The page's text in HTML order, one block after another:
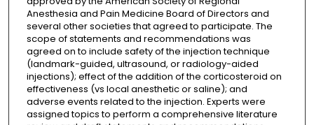
Anesthesia and Pain Medicine Board of Directors and
several other societies that agreed to participate. The
scope of statements and recommendations was
agreed on to include safety of the injection technique
(landmark-guided, ultrasound, or radiology-aided
injections); effect of the addition of the corticosteroid on
effectiveness (vs local anesthetic or saline); and
adverse events related to the injection. Experts were
assigned topics to perform a comprehensive literature